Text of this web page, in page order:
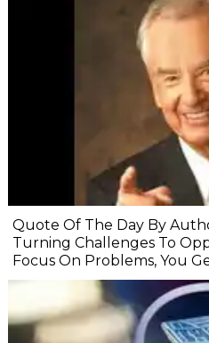
Quote Of The Day By
Turning Challenges To
Focus On Problems, You